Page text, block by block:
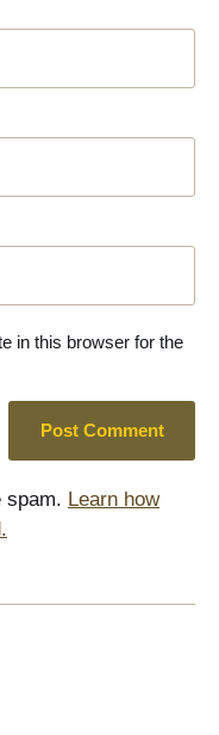
in this browser for the
spam. Learn how